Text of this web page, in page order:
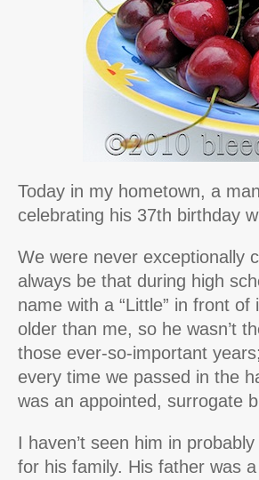
Today in my hometown, a
celebrating his 37th birthday
We were never exceptionally
always be that during high
name with a “Little” in front
older than me, so he wasn’t
those ever-so-important
every time we passed in the
was an appointed, surrogate
I haven’t seen him in
for his family. His father was